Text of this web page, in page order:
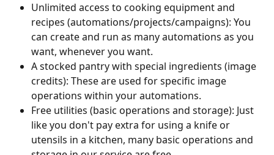
Unlimited access to cooking equipment and
recipes (automations/projects/campaigns): You
can create and run as many automations as you
want, whenever you want.
A stocked pantry with special ingredients (image
credits): These are used for specific image
operations within your automations.
Free utilities (basic operations and storage): Just
like you don't pay extra for using a knife or
utensils in a kitchen, many basic operations and